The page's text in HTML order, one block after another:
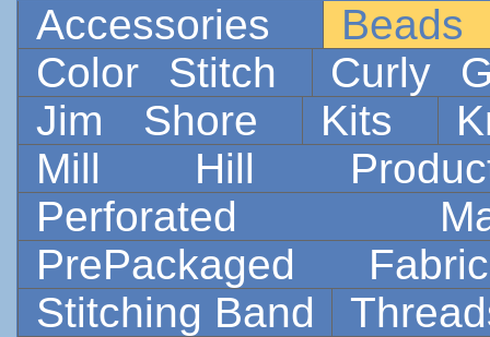
Accessories
Color Stitch
Curly
Jim Shore
Kits
Mill Hill
Perforated
PrePackaged
Stitching Band